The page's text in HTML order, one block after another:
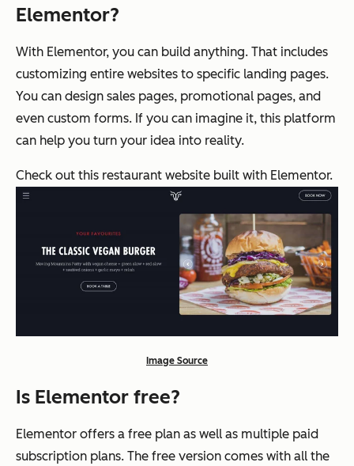
Elementor?
With Elementor, you can build anything. That includes
customizing entire websites to specific landing pages.
You can design sales pages, promotional pages, and
even custom forms. If you can imagine it, this platform
can help you turn your idea into reality.
Check out this restaurant website built with Elementor.
Image Source
Is Elementor free?
Elementor offers a free plan as well as multiple paid
subscription plans. The free version comes with all the